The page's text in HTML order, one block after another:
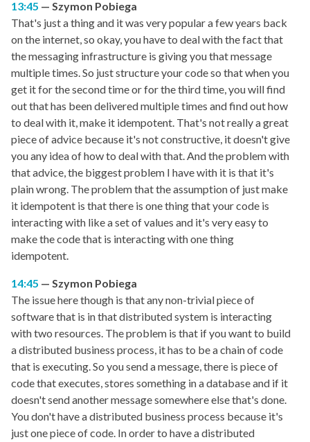
13:45
Szymon Pobiega
That's just a thing and it was very popular a few years back
on the internet, so okay, you have to deal with the fact that
the messaging infrastructure is giving you that message
multiple times. So just structure your code so that when you
get it for the second time or for the third time, you will find
out that has been delivered multiple times and find out how
to deal with it, make it idempotent. That's not really a great
piece of advice because it's not constructive, it doesn't give
you any idea of how to deal with that. And the problem with
that advice, the biggest problem I have with it is that it's
plain wrong. The problem that the assumption of just make
it idempotent is that there is one thing that your code is
interacting with like a set of values and it's very easy to
make the code that is interacting with one thing
idempotent.
14:45
Szymon Pobiega
The issue here though is that any non-trivial piece of
software that is in that distributed system is interacting
with two resources. The problem is that if you want to build
a distributed business process, it has to be a chain of code
that is executing. So you send a message, there is piece of
code that executes, stores something in a database and if it
doesn't send another message somewhere else that's done.
You don't have a distributed business process because it's
just one piece of code. In order to have a distributed